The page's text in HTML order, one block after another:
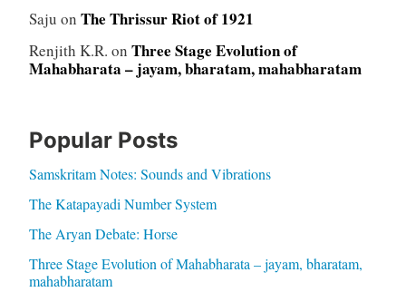
Saju on The Thrissur Riot of 1921
Renjith K.R. on Three Stage Evolution of
Mahabharata – jayam, bharatam, mahabharatam
Popular Posts
Samskritam Notes: Sounds and Vibrations
The Katapayadi Number System
The Aryan Debate: Horse
Three Stage Evolution of Mahabharata – jayam, bharatam,
mahabharatam